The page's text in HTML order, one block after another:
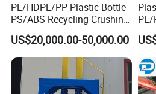
PE/HDPE/PP Plastic Bottle
PS/ABS Recycling Crushing
Washing Line
US$20,000.00-50,000.00
/